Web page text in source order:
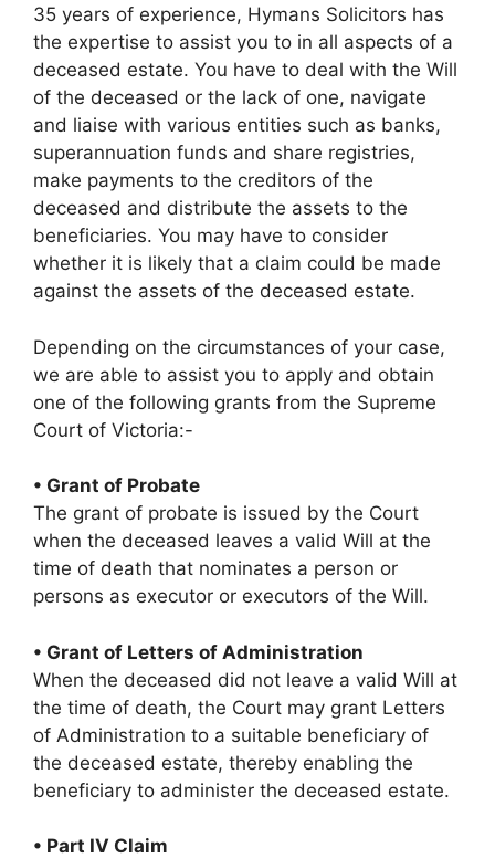
35 years of experience, Hymans Solicitors has
the expertise to assist you to in all aspects of a
deceased estate. You have to deal with the Will
of the deceased or the lack of one, navigate
and liaise with various entities such as banks,
superannuation funds and share registries,
make payments to the creditors of the
deceased and distribute the assets to the
beneficiaries. You may have to consider
whether it is likely that a claim could be made
against the assets of the deceased estate.
Depending on the circumstances of your case,
we are able to assist you to apply and obtain
one of the following grants from the Supreme
Court of Victoria:-
• Grant of Probate
The grant of probate is issued by the Court
when the deceased leaves a valid Will at the
time of death that nominates a person or
persons as executor or executors of the Will.
• Grant of Letters of Administration
When the deceased did not leave a valid Will at
the time of death, the Court may grant Letters
of Administration to a suitable beneficiary of
the deceased estate, thereby enabling the
beneficiary to administer the deceased estate.
• Part IV Claim